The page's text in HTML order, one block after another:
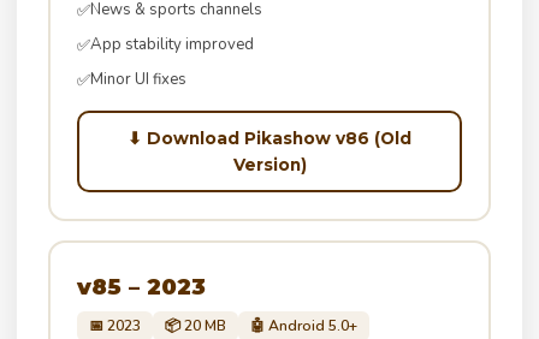
✅News & sports channels
✅App stability improved
✅Minor UI fixes
⬇ Download Pikashow v86 (Old
Version)
v85 – 2023
📅 2023 📦 20 MB 🤖 Android 5.0+